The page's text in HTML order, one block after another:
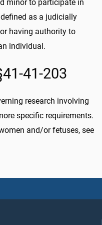
minor to participate in
as a judicially
having authority to
individual.
41-203
research involving
specific requirements.
and/or fetuses, see